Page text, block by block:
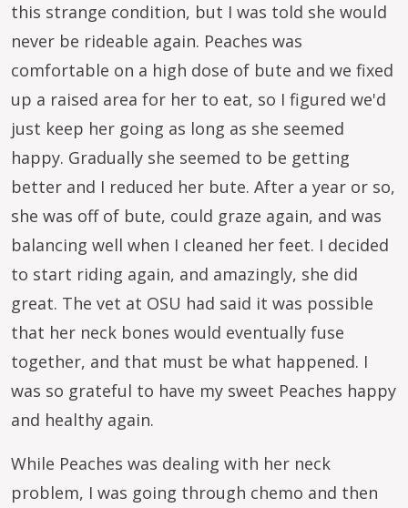
this strange condition, but I was told she would
never be rideable again. Peaches was
comfortable on a high dose of bute and we fixed
up a raised area for her to eat, so I figured we'd
just keep her going as long as she seemed
happy. Gradually she seemed to be getting
better and I reduced her bute. After a year or so,
she was off of bute, could graze again, and was
balancing well when I cleaned her feet. I decided
to start riding again, and amazingly, she did
great. The vet at OSU had said it was possible
that her neck bones would eventually fuse
together, and that must be what happened. I
was so grateful to have my sweet Peaches happy
and healthy again.
While Peaches was dealing with her neck
problem, I was going through chemo and then